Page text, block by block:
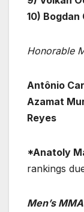
10) Bogdan
Honorable
Antônio
Azamat
Reyes
*Anatoly
rankings
Men’s